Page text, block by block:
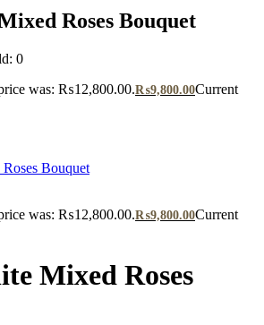
Roses Bouquet
0
was: ₨12,800.00.₨9,800.00Current
was: ₨12,800.00.₨9,800.00Current
Mixed Roses